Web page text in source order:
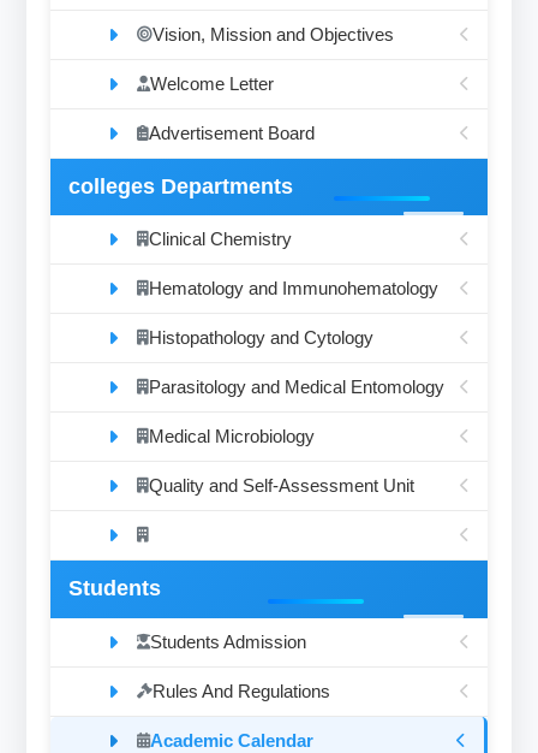
Vision, Mission and Objectives
Welcome Letter
Advertisement Board
colleges Departments
Clinical Chemistry
Hematology and Immunohematology
Histopathology and Cytology
Parasitology and Medical Entomology
Medical Microbiology
Quality and Self-Assessment Unit
Students
Students Admission
Rules And Regulations
Academic Calendar